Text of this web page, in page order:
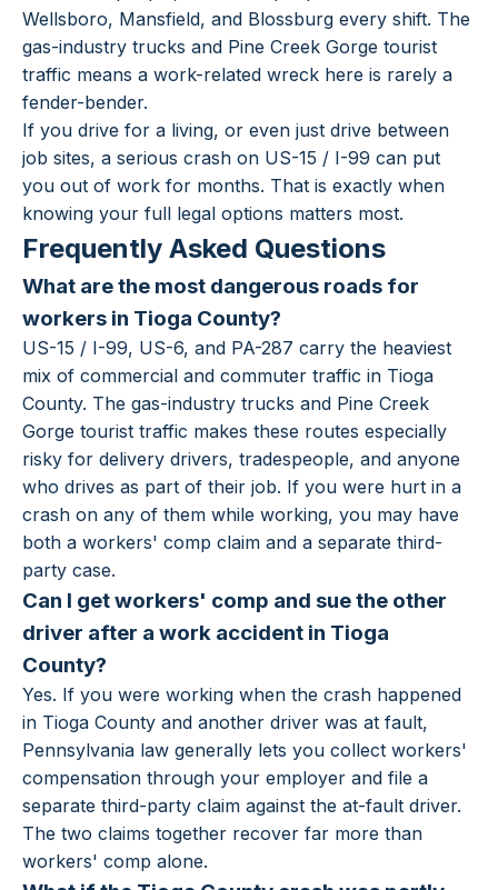
Wellsboro, Mansfield, and Blossburg every shift. The
gas-industry trucks and Pine Creek Gorge tourist
traffic means a work-related wreck here is rarely a
fender-bender.
If you drive for a living, or even just drive between
job sites, a serious crash on US-15 / I-99 can put
you out of work for months. That is exactly when
knowing your full legal options matters most.
Frequently Asked Questions
What are the most dangerous roads for
workers in Tioga County?
US-15 / I-99, US-6, and PA-287 carry the heaviest
mix of commercial and commuter traffic in Tioga
County. The gas-industry trucks and Pine Creek
Gorge tourist traffic makes these routes especially
risky for delivery drivers, tradespeople, and anyone
who drives as part of their job. If you were hurt in a
crash on any of them while working, you may have
both a workers' comp claim and a separate third-
party case.
Can I get workers' comp and sue the other
driver after a work accident in Tioga
County?
Yes. If you were working when the crash happened
in Tioga County and another driver was at fault,
Pennsylvania law generally lets you collect workers'
compensation through your employer and file a
separate third-party claim against the at-fault driver.
The two claims together recover far more than
workers' comp alone.